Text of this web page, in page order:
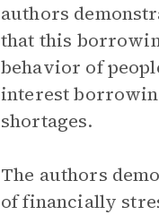
authors
that this
behavior of
interest
shortages.
The authors
of financially